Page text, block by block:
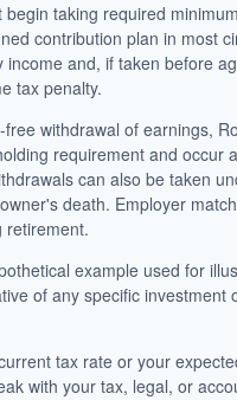
taking required
contribution plan in most
income and, if taken before
tax penalty.
withdrawal of earnings,
requirement and occur
can also be taken
death. Employer
retirement.
example used for
of any specific investment
tax rate or your
with your tax, legal, or